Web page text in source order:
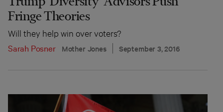
Fringe Theories
Will they help win over voters?
Sarah Posner
Mother Jones September 3, 2016